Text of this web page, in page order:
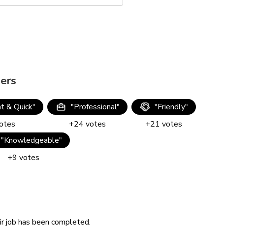
& Quick"
"Professional"
+24 votes
"Friendly"
+21 votes
"Knowledgeable"
+9 votes
job has been completed.